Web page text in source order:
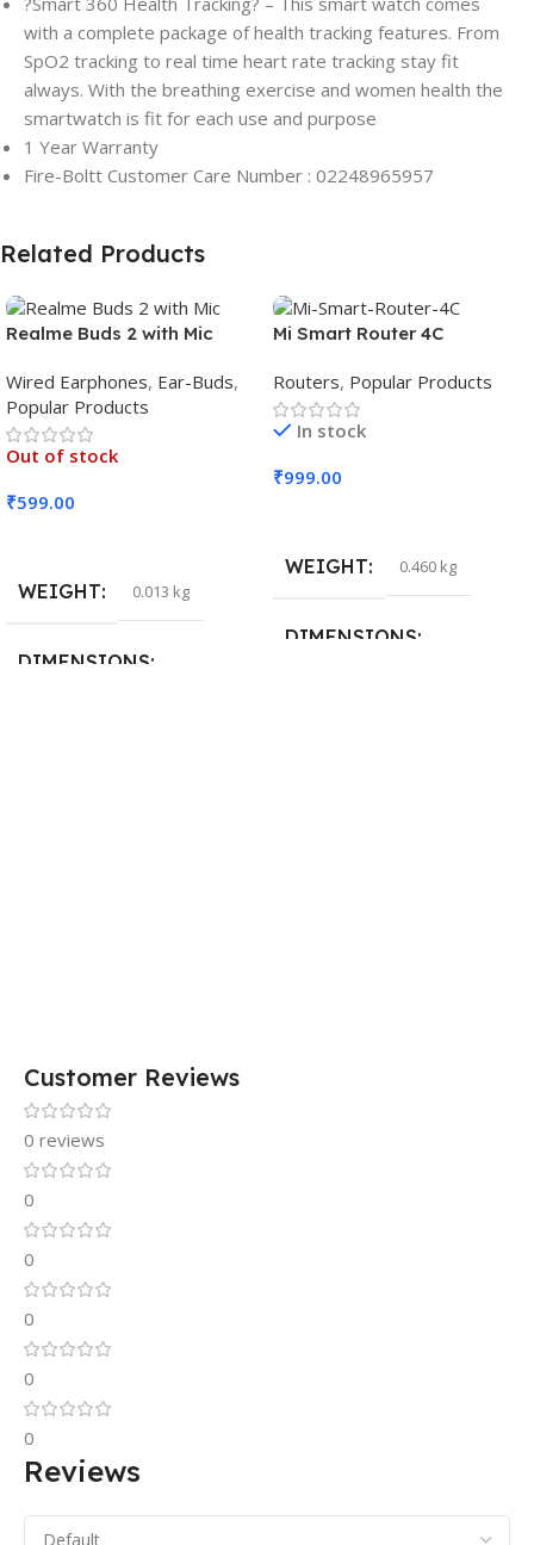
with a complete package of health tracking features. From
SpO2 tracking to real time heart rate tracking stay fit
always. With the breathing exercise and women health the
smartwatch is fit for each use and purpose
1 Year Warranty
Fire-Boltt Customer Care Number : 02248965957
Related Products
Realme Buds 2 with Mic
Wired Earphones, Ear-Buds,
Popular Products
Out of stock
₹599.00
WEIGHT 0.013 kg
DIMENSIONS
Mi Smart Router 4C
Routers, Popular Products
In stock
₹999.00
WEIGHT 0.460 kg
DIMENSIONS
Customer Reviews
0 reviews
0
0
0
0
0
Reviews